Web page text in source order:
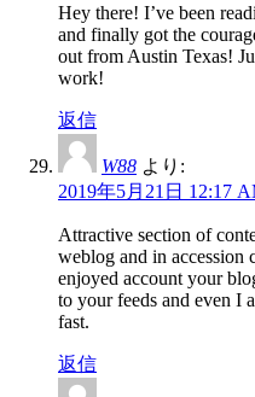
Hey there! I’ve been
and finally got the
out from Austin Texas!
work!
返信
W88 より:
2019年5月21日 12:17
Attractive section of
weblog and in accession
enjoyed account your
to your feeds and even I
fast.
返信